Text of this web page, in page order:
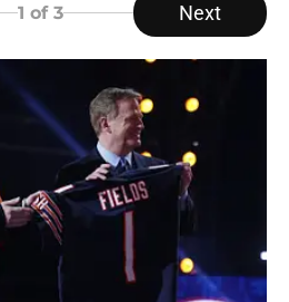
1 of 3 Next